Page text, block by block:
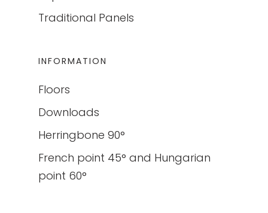
Traditional Panels
INFORMATION
Floors
Downloads
Herringbone 90°
French point 45° and Hungarian
point 60°